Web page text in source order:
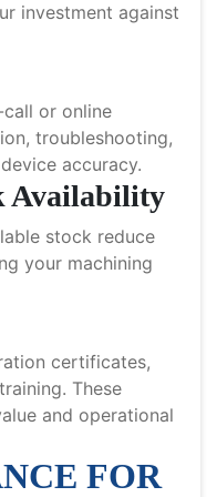
investment against
or online
troubleshooting,
accuracy.
Availability
stock reduce
your machining
certificates,
These
and operational
FOR